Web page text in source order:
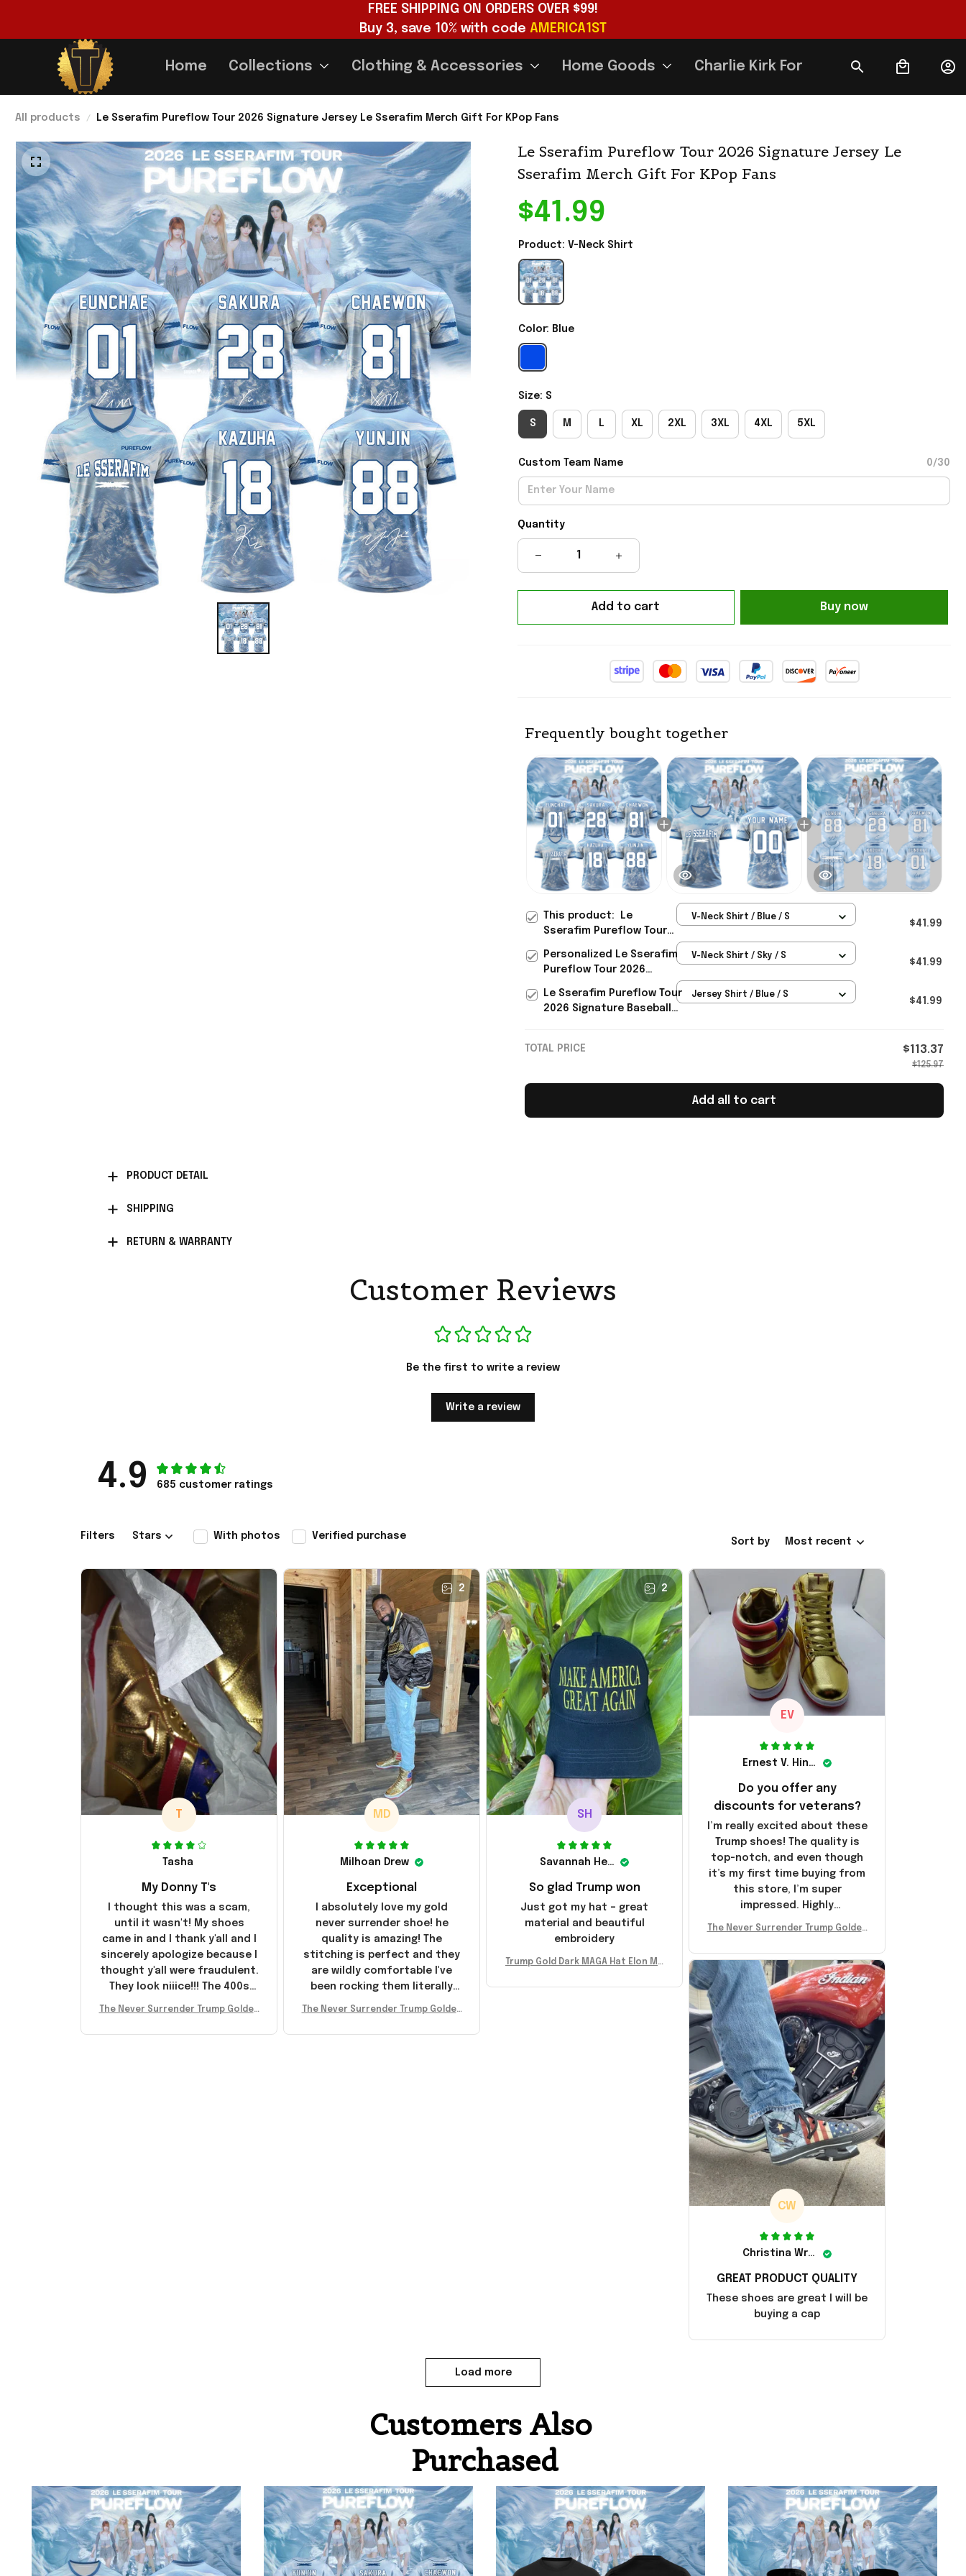
FREE SHIPPING ON ORDERS OVER $99!
Buy 3, save 10% with code AMERICA1ST
Home Collections Clothing & Accessories Home Goods Charlie Kirk Forever
All products Le Sserafim Pureflow Tour 2026 Signature Jersey Le Sserafim Merch Gift For KPop Fans
Le Sserafim Pureflow Tour 2026 Signature Jersey Le
Sserafim Merch Gift For KPop Fans
$41.99
Product: V-Neck Shirt
Color: Blue
Size: S
S M L XL 2XL 3XL 4XL 5XL
Custom Team Name 0/30
Quantity
Add to cart Buy now
Frequently bought together
This product:
Le
Sserafim Pureflow Tour
2026 Signature Jersey Le
V-Neck Shirt / Blue / S
$41.99
Personalized Le Sserafim
Pureflow Tour 2026
V-Neck Shirt / Sky / S
$41.99
Le Sserafim Pureflow Tour
2026 Signature Baseball
Jersey Shirt / Blue / S
$41.99
TOTAL PRICE $113.37
$125.97
Add all to cart
PRODUCT DETAIL
SHIPPING
RETURN & WARRANTY
Customer Reviews
Be the first to write a review
Write a review
4.9 685 customer ratings
Filters Stars With photos Verified purchase
Sort by Most recent
T
Tasha
My Donny T's
I thought this was a scam,
until it wasn't! My shoes
came in and I thank y'all and I
sincerely apologize because I
thought y'all were fraudulent.
They look niiice!!! The 400s
were sold out before I had a
purchase lol smh... These will
The Never Surrender Trump Golden
p 2024 Shoes Patriotic Gifts
2
MD
Milhoan Drew
Exceptional
I absolutely love my gold
never surrender shoe! he
quality is amazing! The
stitching is perfect and they
are wildly comfortable I've
been rocking them literally
everywhere since they
stumbled on this company,
The Never Surrender Trump Golden
p 2024 Shoes Patriotic Gifts
2
SH
Savannah Henderson
So glad Trump won
Just got my hat – great
material and beautiful
embroidery
Trump Gold Dark MAGA Hat Elon Mu
ald Trump 2024 Merchandise
EV
Ernest V. Hinkle
Do you offer any
discounts for veterans?
I’m really excited about these
Trump shoes! The quality is
top-notch, and even though
it’s my first time buying from
this store, I’m super
impressed. Highly
recommend!
The Never Surrender Trump Golden
p 2024 Shoes Patriotic Gifts
CW
Christina Wright
GREAT PRODUCT QUALITY
These shoes are great I will be
buying a cap
Load more
Customers Also
Purchased